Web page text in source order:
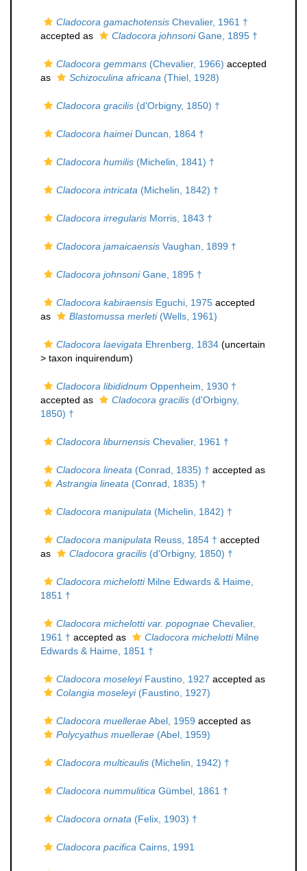
Cladocora gamachotensis Chevalier, 1961 †
accepted as
Cladocora johnsoniGane, 1895 †
Cladocora gemmans (Chevalier, 1966) accepted
as
Schizoculina africana (Thiel, 1928)
Cladocora gracilis (d'Orbigny, 1850) †
Cladocora haimeiDuncan, 1864 †
Cladocora humilis (Michelin, 1841) †
Cladocora intricata (Michelin, 1842) †
Cladocora irregularis Morris, 1843 †
Cladocora jamaicaensis Vaughan, 1899 †
Cladocora johnsoniGane, 1895 †
Cladocora kabiraensis Eguchi, 1975 accepted
as
Blastomussa merleti(Wells, 1961)
Cladocora laevigata Ehrenberg, 1834 (uncertain
> taxon inquirendum)
Cladocora libididnum Oppenheim, 1930 †
accepted as
Cladocora gracilis (d'Orbigny,
1850) †
Cladocora liburnensis Chevalier, 1961 †
Cladocora lineata (Conrad, 1835) † accepted as
Astrangia lineata (Conrad, 1835) †
Cladocora manipulata (Michelin, 1842) †
Cladocora manipulata Reuss, 1854 † accepted
as
Cladocora gracilis (d'Orbigny, 1850) †
Cladocora michelottiMilne Edwards & Haime,
1851 †
Cladocora michelotti var. popognae Chevalier,
1961 † accepted as Cladocora michelottiMilne
Edwards & Haime, 1851 †
Cladocora moseleyiFaustino, 1927 accepted as
Colangia moseleyi(Faustino, 1927)
Cladocora muelleraeAbel, 1959 accepted as
Polycyathus muellerae (Abel, 1959)
Cladocora multicaulis (Michelin, 1942) †
Cladocora nummulitica Gümbel, 1861 †
Cladocora ornata (Felix, 1903) †
Cladocora pacifica Cairns, 1991